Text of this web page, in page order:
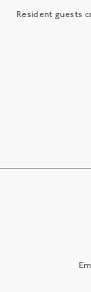
Resident guests